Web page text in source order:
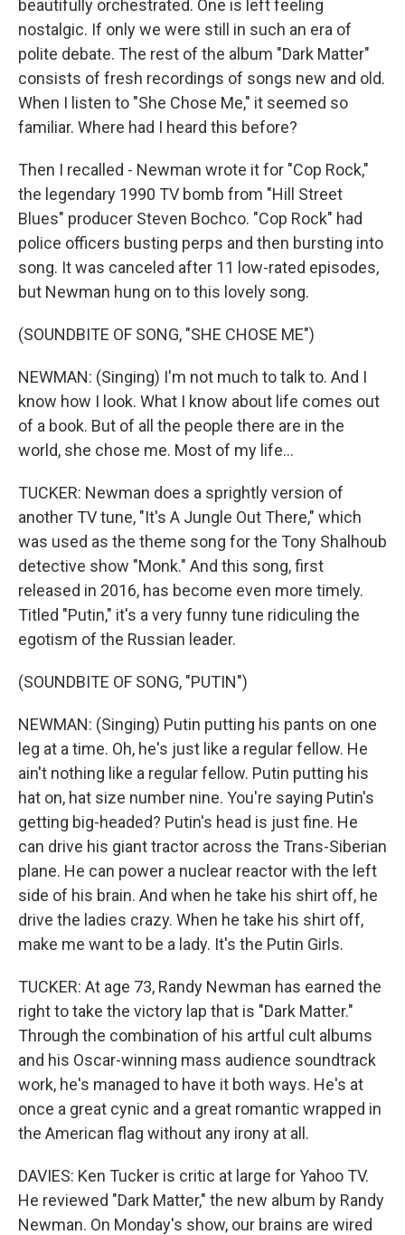
beautifully orchestrated. One is left feeling
nostalgic. If only we were still in such an era of
polite debate. The rest of the album "Dark Matter"
consists of fresh recordings of songs new and old.
When I listen to "She Chose Me," it seemed so
familiar. Where had I heard this before?
Then I recalled - Newman wrote it for "Cop Rock,"
the legendary 1990 TV bomb from "Hill Street
Blues" producer Steven Bochco. "Cop Rock" had
police officers busting perps and then bursting into
song. It was canceled after 11 low-rated episodes,
but Newman hung on to this lovely song.
(SOUNDBITE OF SONG, "SHE CHOSE ME")
NEWMAN: (Singing) I'm not much to talk to. And I
know how I look. What I know about life comes out
of a book. But of all the people there are in the
world, she chose me. Most of my life...
TUCKER: Newman does a sprightly version of
another TV tune, "It's A Jungle Out There," which
was used as the theme song for the Tony Shalhoub
detective show "Monk." And this song, first
released in 2016, has become even more timely.
Titled "Putin," it's a very funny tune ridiculing the
egotism of the Russian leader.
(SOUNDBITE OF SONG, "PUTIN")
NEWMAN: (Singing) Putin putting his pants on one
leg at a time. Oh, he's just like a regular fellow. He
ain't nothing like a regular fellow. Putin putting his
hat on, hat size number nine. You're saying Putin's
getting big-headed? Putin's head is just fine. He
can drive his giant tractor across the Trans-Siberian
plane. He can power a nuclear reactor with the left
side of his brain. And when he take his shirt off, he
drive the ladies crazy. When he take his shirt off,
make me want to be a lady. It's the Putin Girls.
TUCKER: At age 73, Randy Newman has earned the
right to take the victory lap that is "Dark Matter."
Through the combination of his artful cult albums
and his Oscar-winning mass audience soundtrack
work, he's managed to have it both ways. He's at
once a great cynic and a great romantic wrapped in
the American flag without any irony at all.
DAVIES: Ken Tucker is critic at large for Yahoo TV.
He reviewed "Dark Matter," the new album by Randy
Newman. On Monday's show, our brains are wired